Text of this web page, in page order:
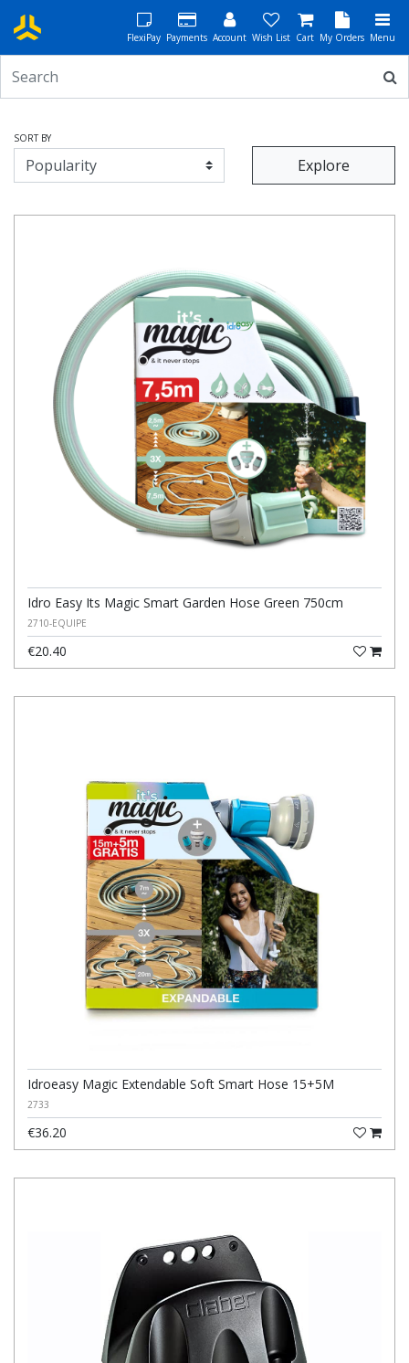
FlexiPay Payments Account Wish List Cart My Orders Menu
SORT BY
Explore
Idro Easy Its Magic Smart Garden Hose Green 750cm
2710-EQUIPE
€20.40
Idroeasy Magic Extendable Soft Smart Hose 15+5M
2733
€36.20